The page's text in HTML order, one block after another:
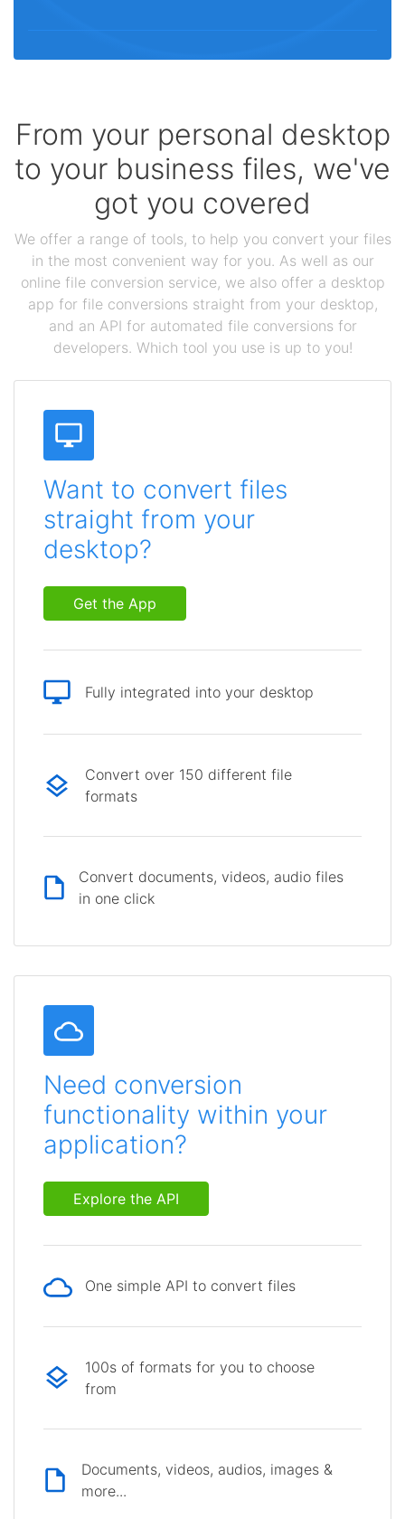
From your personal desktop
to your business files, we've
got you covered
We offer a range of tools, to help you convert your files
in the most convenient way for you. As well as our
online file conversion service, we also offer a desktop
app for file conversions straight from your desktop,
and an API for automated file conversions for
developers. Which tool you use is up to you!
Want to convert files
straight from your
desktop?
Get the App
Fully integrated into your desktop
Convert over 150 different file
formats
Convert documents, videos, audio files
in one click
Need conversion
functionality within your
application?
Explore the API
One simple API to convert files
100s of formats for you to choose
from
Documents, videos, audios, images &
more...